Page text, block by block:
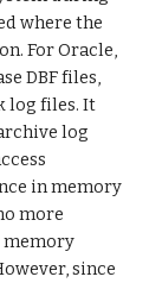
where the
For Oracle,
DBF files,
log files. It
log
in memory
more
memory
since